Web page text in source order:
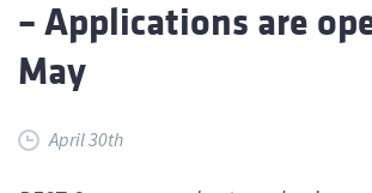
– Applications are
May
April 30th